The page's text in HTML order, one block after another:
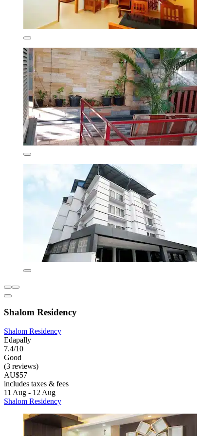
Shalom Residency
Shalom Residency
Edapally
7.4/10
Good
(3 reviews)
AU$57
includes taxes & fees
11 Aug - 12 Aug
Shalom Residency